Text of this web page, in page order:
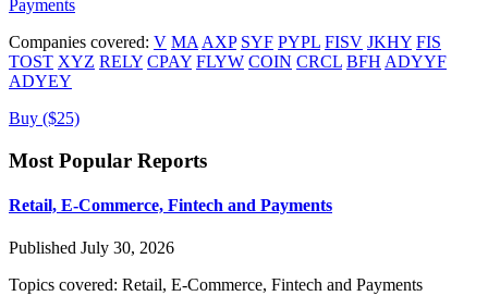
Payments
Companies covered: V MA AXP SYF PYPL FISV JKHY FIS
TOST XYZ RELY CPAY FLYW COIN CRCL BFH ADYYF
ADYEY
Buy ($25)
Most Popular Reports
Retail, E-Commerce, Fintech and Payments
Published July 30, 2026
Topics covered: Retail, E-Commerce, Fintech and Payments